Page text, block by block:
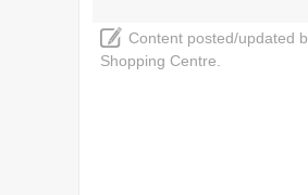
Content posted/updated
Shopping Centre.